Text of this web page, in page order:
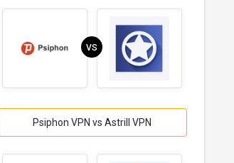
VS
Psiphon VPN vs Astrill VPN